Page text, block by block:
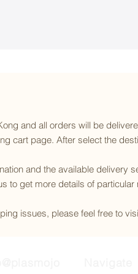
and all orders will be
cart page. After select the
and the available delivery
to get more details of particular
issues, please feel free to